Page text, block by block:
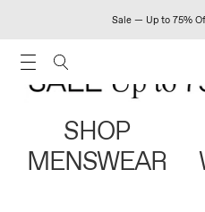
Sale — Up to 75%
SHOP
MENSWEAR